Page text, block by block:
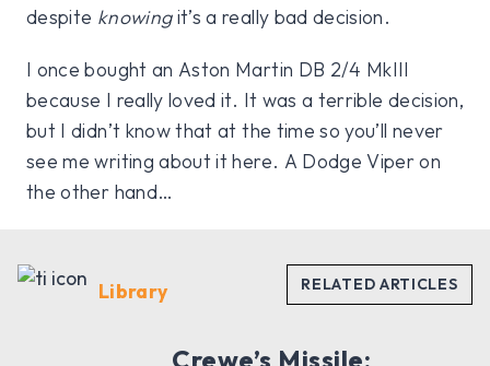
despite knowingit’s a really bad decision.
I once bought an Aston Martin DB 2/4 MkIII
because I really loved it. It was a terrible decision,
but I didn’t know that at the time so you’ll never
see me writing about it here. A Dodge Viper on
the other hand…
Library
Crewe’s Missile: